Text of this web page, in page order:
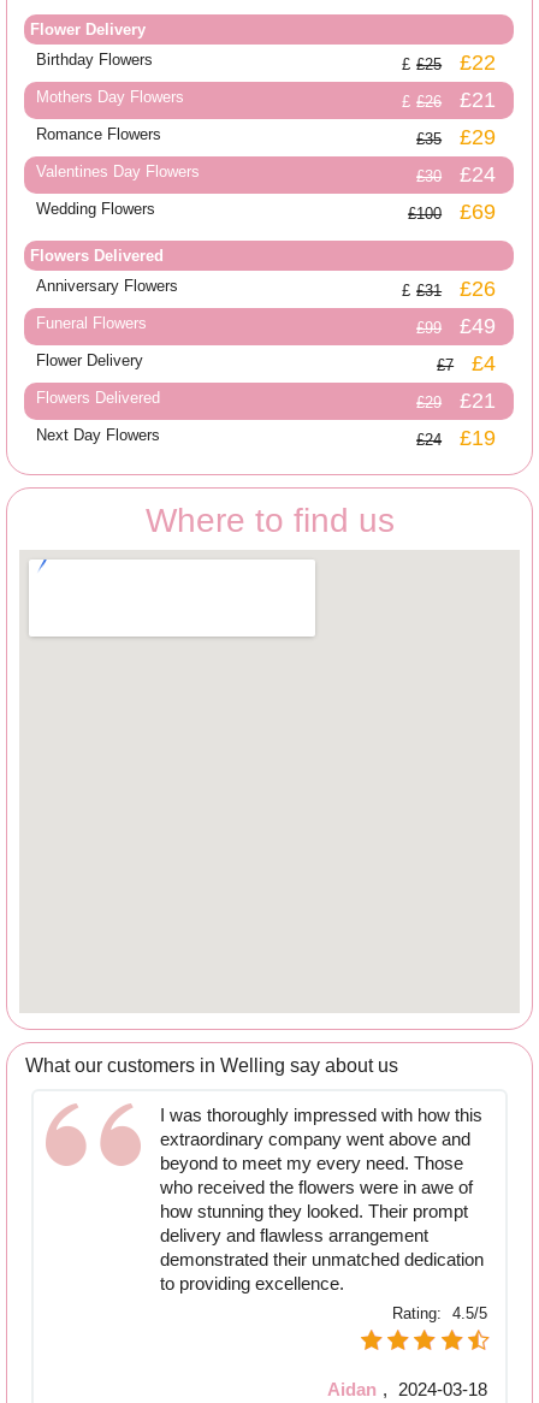
Flower Delivery
Birthday Flowers
£25 £22
Mothers Day Flowers £26 £21
Romance Flowers £35 £29
Valentines Day Flowers £30 £24
Wedding Flowers £100 £69
Flowers Delivered
Anniversary Flowers
£31 £26
Funeral Flowers £99 £49
Flower Delivery £7 £4
Flowers Delivered £29 £21
Next Day Flowers £24 £19
Where to find us
What our customers in Welling say about us
I was thoroughly impressed with how this
extraordinary company went above and
beyond to meet my every need. Those
who received the flowers were in awe of
how stunning they looked. Their prompt
delivery and flawless arrangement
demonstrated their unmatched dedication
to providing excellence.
Rating: 4.5/5
Aidan , 2024-03-18